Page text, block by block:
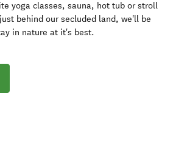
yoga classes, sauna, hot tub or stroll
behind our secluded land, we'll be
in nature at it's best.